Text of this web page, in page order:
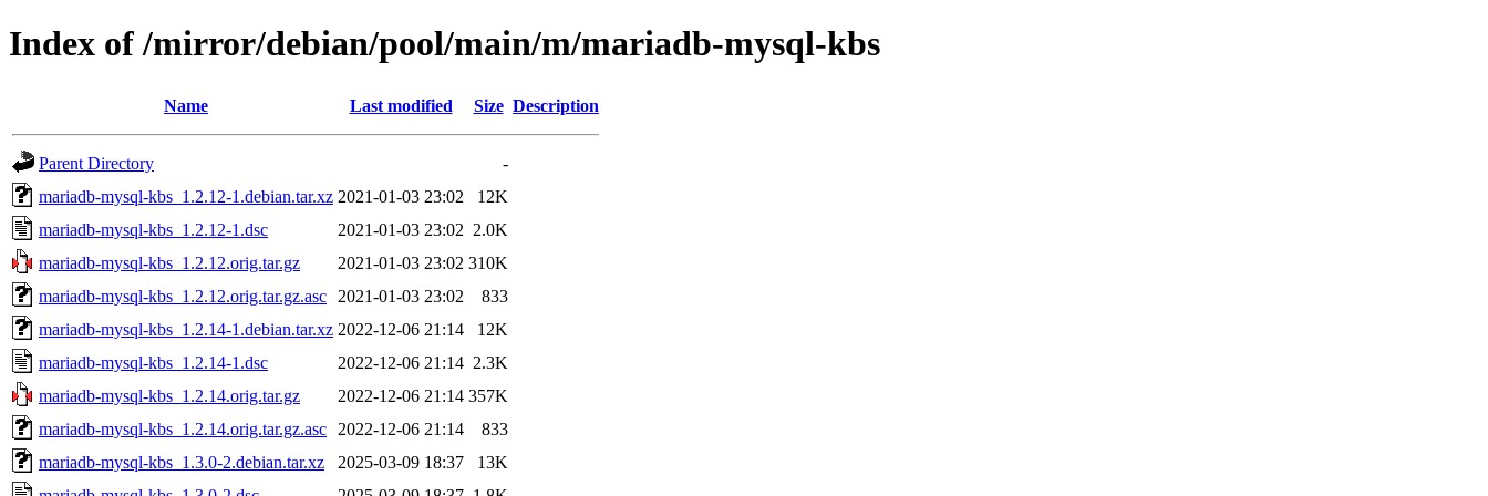
Index of /mirror/debian/pool/main/m/mariadb-mysql-kbs
Name Last modified Size Description
Parent Directory
-
mariadb-mysql-kbs_1.2.12-1.debian.tar.xz 2021-01-03 23:02
12K
mariadb-mysql-kbs_1.2.12-1.dsc
2021-01-03 23:02 2.0K
mariadb-mysql-kbs_1.2.12.orig.tar.gz
2021-01-03 23:02 310K
mariadb-mysql-kbs_1.2.12.orig.tar.gz.asc
2021-01-03 23:02
833
mariadb-mysql-kbs_1.2.14-1.debian.tar.xz 2022-12-06 21:14
12K
mariadb-mysql-kbs_1.2.14-1.dsc
2022-12-06 21:14 2.3K
mariadb-mysql-kbs_1.2.14.orig.tar.gz
2022-12-06 21:14 357K
mariadb-mysql-kbs_1.2.14.orig.tar.gz.asc
2022-12-06 21:14
833
mariadb-mysql-kbs_1.3.0-2.debian.tar.xz
2025-03-09 18:37
13K